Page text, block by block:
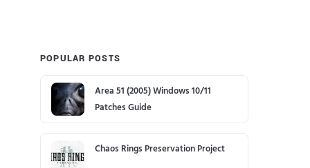
POPULAR POSTS
Area 51 (2005) Windows 10/11
Patches Guide
Chaos Rings Preservation Project